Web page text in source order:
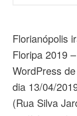
Florianópolis
Floripa 2019
WordPress
dia 13/04/
(Rua Silva